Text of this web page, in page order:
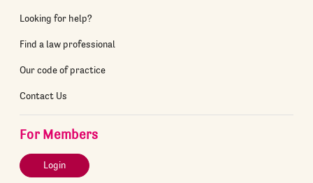
Looking for help?
Find a law professional
Our code of practice
Contact Us
For Members
Login